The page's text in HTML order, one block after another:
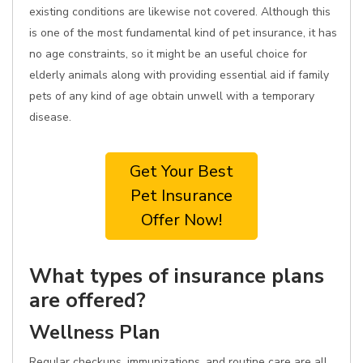
existing conditions are likewise not covered. Although this
is one of the most fundamental kind of pet insurance, it has
no age constraints, so it might be an useful choice for
elderly animals along with providing essential aid if family
pets of any kind of age obtain unwell with a temporary
disease.
Get Your Best
Pet Insurance
Offer Now!
What types of insurance plans
are offered?
Wellness Plan